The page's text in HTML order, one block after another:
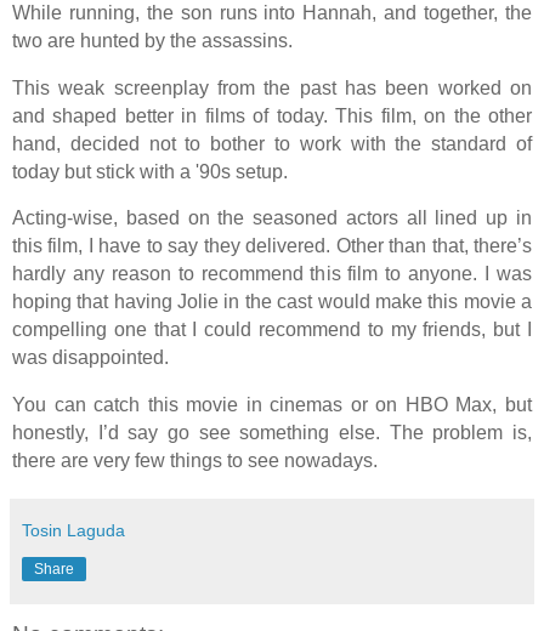
While running, the son runs into Hannah, and together, the
two are hunted by the assassins.
This weak screenplay from the past has been worked on
and shaped better in films of today. This film, on the other
hand, decided not to bother to work with the standard of
today but stick with a '90s setup.
Acting-wise, based on the seasoned actors all lined up in
this film, I have to say they delivered. Other than that, there’s
hardly any reason to recommend this film to anyone. I was
hoping that having Jolie in the cast would make this movie a
compelling one that I could recommend to my friends, but I
was disappointed.
You can catch this movie in cinemas or on HBO Max, but
honestly, I’d say go see something else. The problem is,
there are very few things to see nowadays.
Tosin Laguda
Share